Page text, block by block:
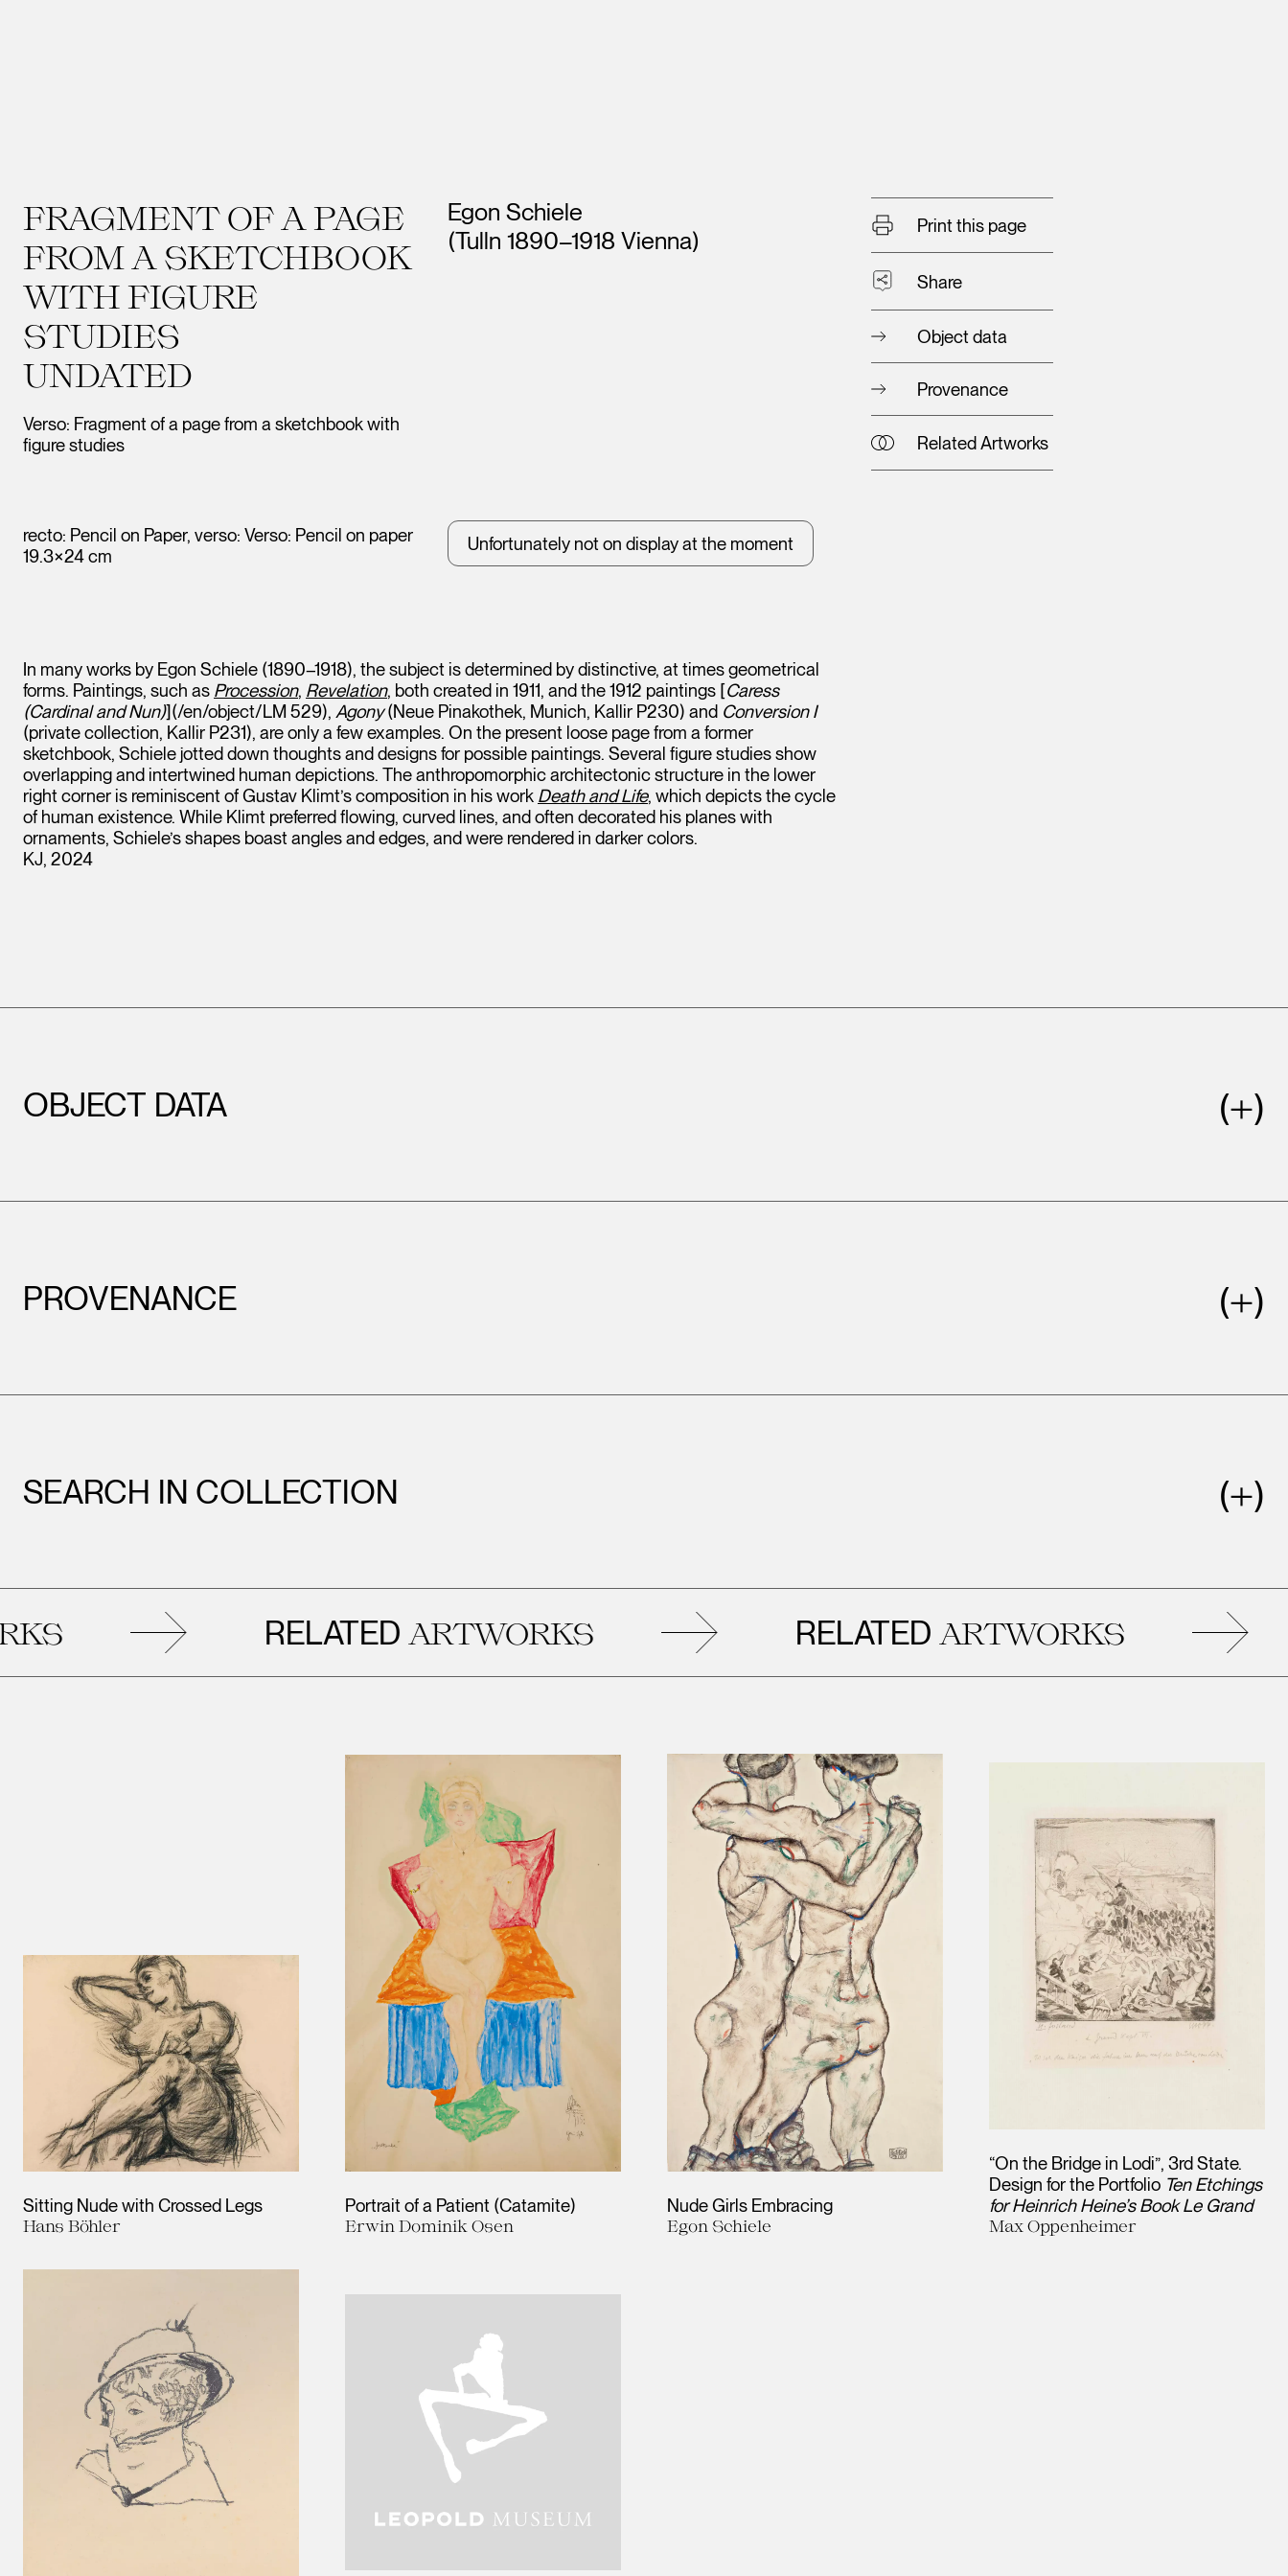
FRAGMENT OF A PAGE
FROM A SKETCHBOOK
WITH FIGURE
STUDIES
UNDATED
Verso: Fragment of a page from a sketchbook with
figure studies
recto: Pencil on Paper, verso: Verso: Pencil on paper
19.3×24 cm
Artists
Egon Schiele
(Tulln 1890–1918 Vienna)
Unfortunately not on display at the moment
Print this page
Share
Object data
Provenance
Related Artworks
In many works by Egon Schiele (1890–1918), the subject is determined by distinctive, at times geometrical
forms. Paintings, such as Procession, Revelation, both created in 1911, and the 1912 paintings [Caress
(Cardinal and Nun)](/en/object/LM 529), Agony(Neue Pinakothek, Munich, Kallir P230) and Conversion I
(private collection, Kallir P231), are only a few examples. On the present loose page from a former
sketchbook, Schiele jotted down thoughts and designs for possible paintings. Several figure studies show
overlapping and intertwined human depictions. The anthropomorphic architectonic structure in the lower
right corner is reminiscent of Gustav Klimt’s composition in his work Death and Life, which depicts the cycle
of human existence. While Klimt preferred flowing, curved lines, and often decorated his planes with
ornaments, Schiele’s shapes boast angles and edges, and were rendered in darker colors.
KJ, 2024
OBJECT DATA
PROVENANCE
SEARCH IN COLLECTION
RELATEDARTWORKS RELATEDARTWORKS
Sitting Nude with Crossed Legs
Hans Böhler
Portrait of a Patient (Catamite)
Erwin Dominik Osen
Nude Girls Embracing
Egon Schiele
“On the Bridge in Lodi”, 3rd State.
Design for the Portfolio Ten Etchings
for Heinrich Heine’s Book Le Grand
Max Oppenheimer